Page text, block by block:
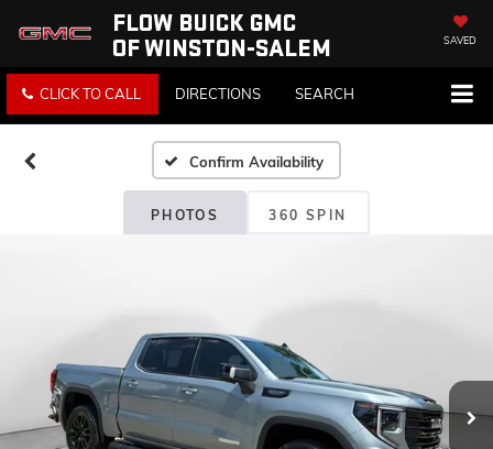
FLOW BUICK GMC
OF WINSTON-SALEM
SAVED
CLICK TO CALL DIRECTIONS SEARCH
Confirm Availability
PHOTOS 360 SPIN